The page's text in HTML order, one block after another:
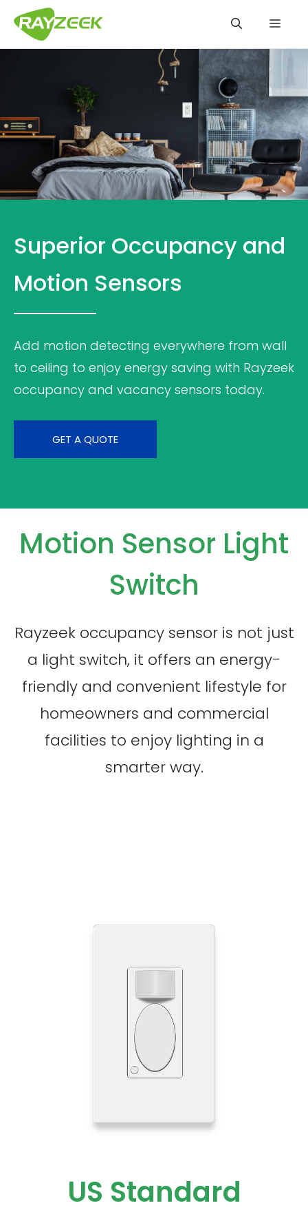
content
Superior Occupancy and
Motion Sensors
Add motion detecting everywhere from wall
to ceiling to enjoy energy saving with Rayzeek
occupancy and vacancy sensors today.
GET A QUOTE
Motion Sensor Light
Switch
Rayzeek occupancy sensor is not just
a light switch, it offers an energy-
friendly and convenient lifestyle for
homeowners and commercial
facilities to enjoy lighting in a
smarter way.
US Standard